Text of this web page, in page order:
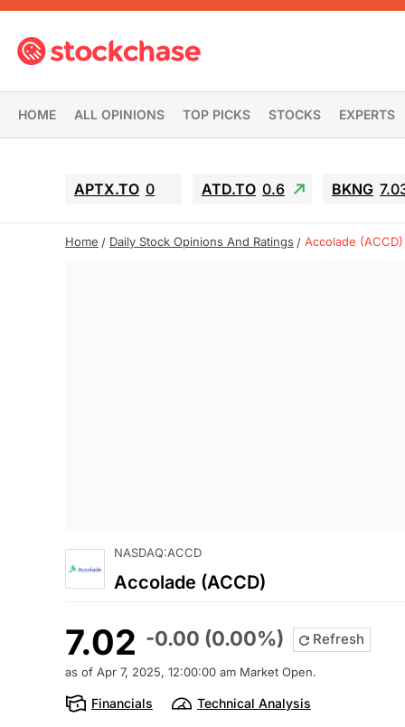
HOME ALL OPINIONS TOP PICKS STOCKS EXPERTS
APTX.TO 0 ATD.TO 0.6 BKNG
Home Daily Stock Opinions And Ratings Accolade (ACCD)
NASDAQ:ACCD
Accolade (ACCD)
7.02 -0.00 (0.00%) Refresh
as of Apr 7, 2025, 12:00:00 am Market Open.
Financials Technical Analysis